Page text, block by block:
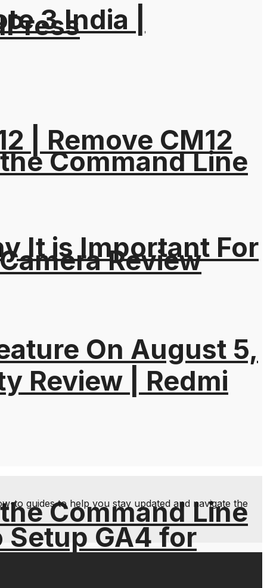
Command Line
On August 5,
GA4 for
It is Important For
Command Line
3 India |
| Remove CM12
Review
Review | Redmi
to guides to help you stay updated and navigate the